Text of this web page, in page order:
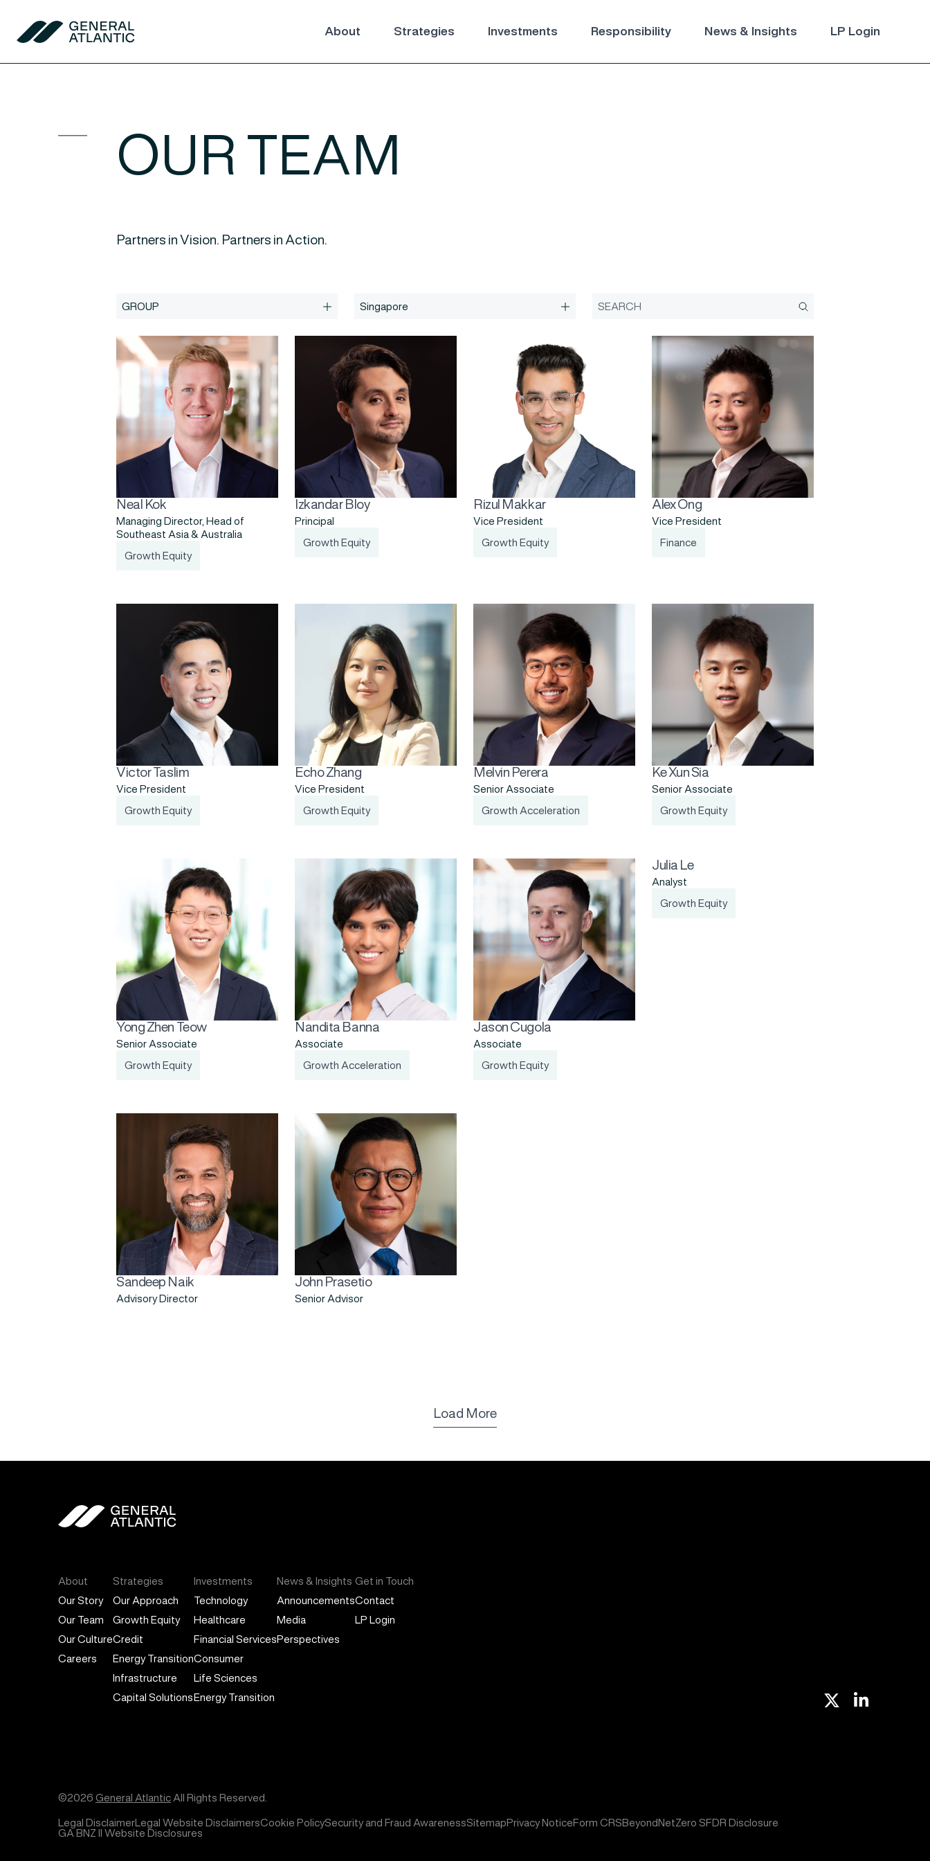
About Strategies Investments Responsibility News & Insights LP Login
OUR TEAM
Partners in Vision. Partners in Action.
Neal Kok
Managing Director, Head of
Southeast Asia & Australia
Growth Equity
Izkandar Bloy
Principal
Growth Equity
Rizul Makkar
Vice President
Growth Equity
Alex Ong
Vice President
Finance
Victor Taslim
Vice President
Growth Equity
Echo Zhang
Vice President
Growth Equity
Melvin Perera
Senior Associate
Growth Acceleration
Ke Xun Sia
Senior Associate
Growth Equity
Yong Zhen Teow
Senior Associate
Growth Equity
Nandita Banna
Associate
Growth Acceleration
Jason Cugola
Associate
Growth Equity
Julia Le
Analyst
Growth Equity
Sandeep Naik
Advisory Director
John Prasetio
Senior Advisor
Load More
About
Our Story
Our Team
Our Culture
Careers
Strategies
Our Approach
Growth Equity
Credit
Energy Transition
Infrastructure
Capital Solutions
Investments
Technology
Healthcare
Financial Services
Consumer
Life Sciences
Energy Transition
News & Insights
Announcements
Media
Perspectives
Get in Touch
Contact
LP Login
Linkedin
©2026 General AtlanticAll Rights Reserved.
Legal DisclaimerLegal Website DisclaimersCookie PolicySecurity and Fraud AwarenessSitemapPrivacy NoticeForm CRSBeyondNetZero SFDR Disclosure
GA BNZ II Website Disclosures